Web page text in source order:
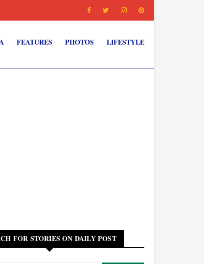
FEATURES PHOTOS LIFESTYLE
FOR STORIES ON DAILY POST